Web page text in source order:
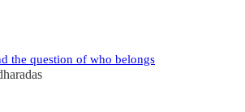
the question of who belongs